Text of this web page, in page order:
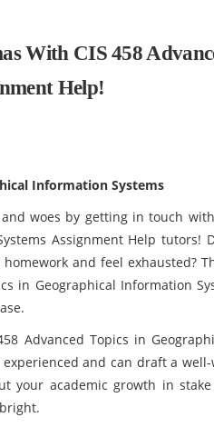
With CIS 458
Help!
Information Systems
woes by getting in touch
Assignment Help tutors!
and feel exhausted?
in Geographical Information
Advanced Topics in
and can draft a
your academic growth in